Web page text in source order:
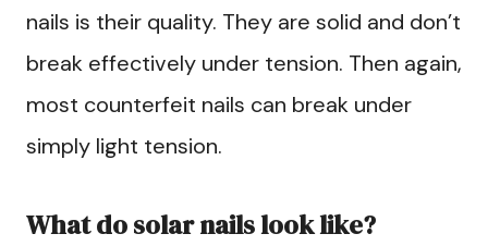
nails is their quality. They are solid and don’t
break effectively under tension. Then again,
most counterfeit nails can break under
simply light tension.
What do solar nails look like?